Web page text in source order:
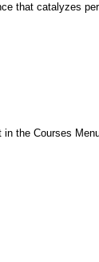
that catalyzes
the Courses